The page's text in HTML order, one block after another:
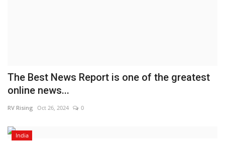
Lifestyle
The Best News Report is one of the greatest
online news...
RV Rising Oct 26, 2024 0
India